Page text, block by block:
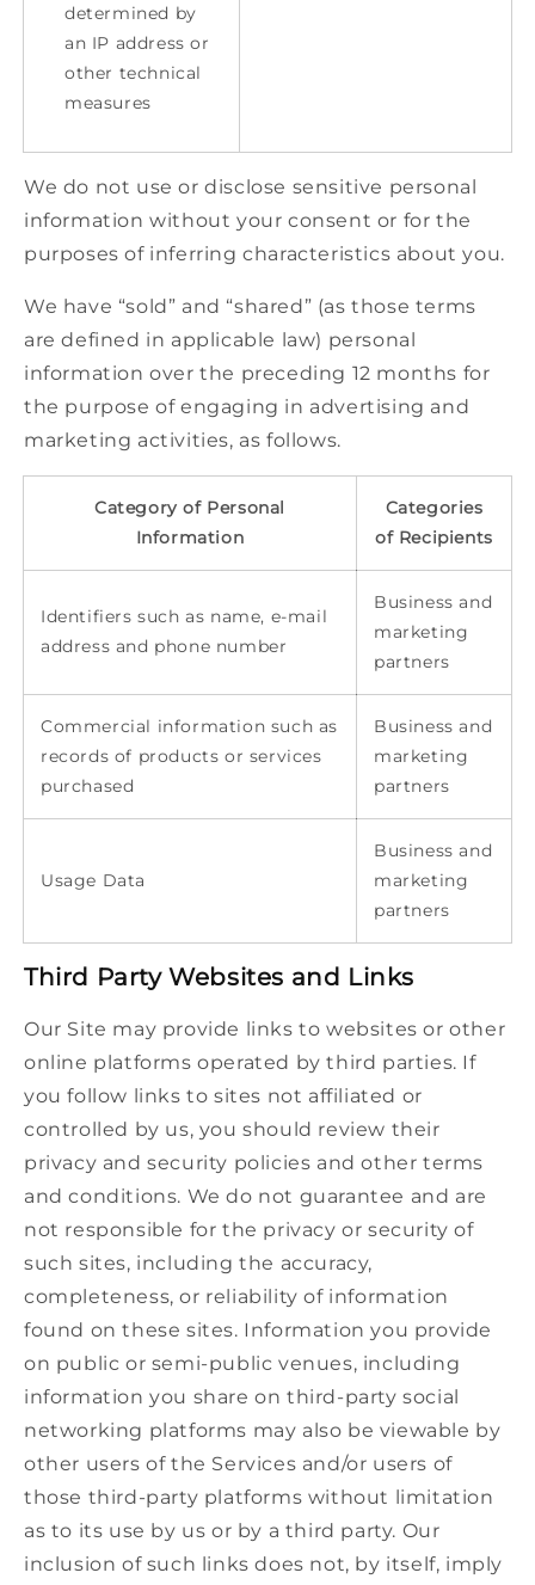
determined by
an IP address or
other technical
measures
We do not use or disclose sensitive personal
information without your consent or for the
purposes of inferring characteristics about you.
We have “sold” and “shared” (as those terms
are defined in applicable law) personal
information over the preceding 12 months for
the purpose of engaging in advertising and
marketing activities, as follows.
Category of Personal
Information
Categories
of Recipients
Identifiers such as name, e-mail
address and phone number
Business and
marketing
partners
Commercial information such as
records of products or services
purchased
Business and
marketing
partners
Usage Data
Business and
marketing
partners
Third Party Websites and Links
Our Site may provide links to websites or other
online platforms operated by third parties. If
you follow links to sites not affiliated or
controlled by us, you should review their
privacy and security policies and other terms
and conditions. We do not guarantee and are
not responsible for the privacy or security of
such sites, including the accuracy,
completeness, or reliability of information
found on these sites. Information you provide
on public or semi-public venues, including
information you share on third-party social
networking platforms may also be viewable by
other users of the Services and/or users of
those third-party platforms without limitation
as to its use by us or by a third party. Our
inclusion of such links does not, by itself, imply